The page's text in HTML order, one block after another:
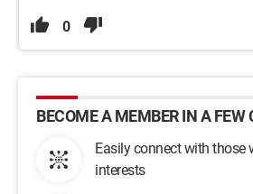
0
BECOME A MEMBER IN A FEW
Easily connect with those
interests